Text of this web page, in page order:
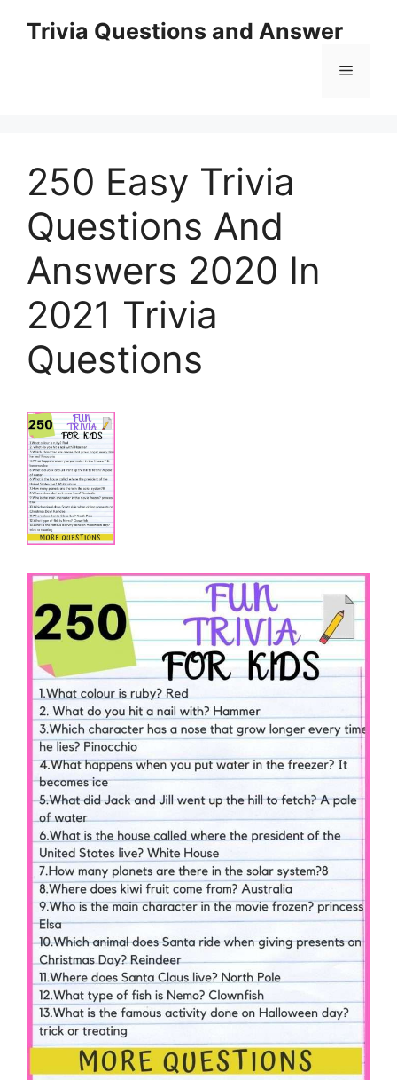
Trivia Questions and Answer
Menu
250 Easy Trivia
Questions And
Answers 2020 In
2021 Trivia
Questions